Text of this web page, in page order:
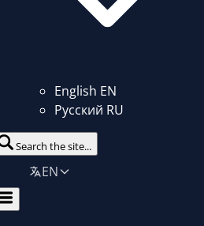
English EN
Русский RU
Search the site...
EN